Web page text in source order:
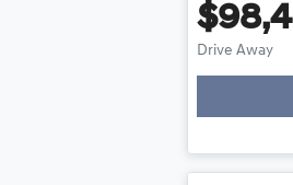
Drive Away